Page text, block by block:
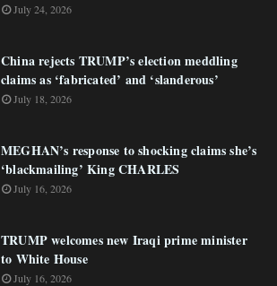
July 24, 2026
China rejects TRUMP’s election meddling
claims as ‘fabricated’ and ‘slanderous’
July 18, 2026
MEGHAN’s response to shocking claims she’s
‘blackmailing’ King CHARLES
July 16, 2026
TRUMP welcomes new Iraqi prime minister
to White House
July 16, 2026